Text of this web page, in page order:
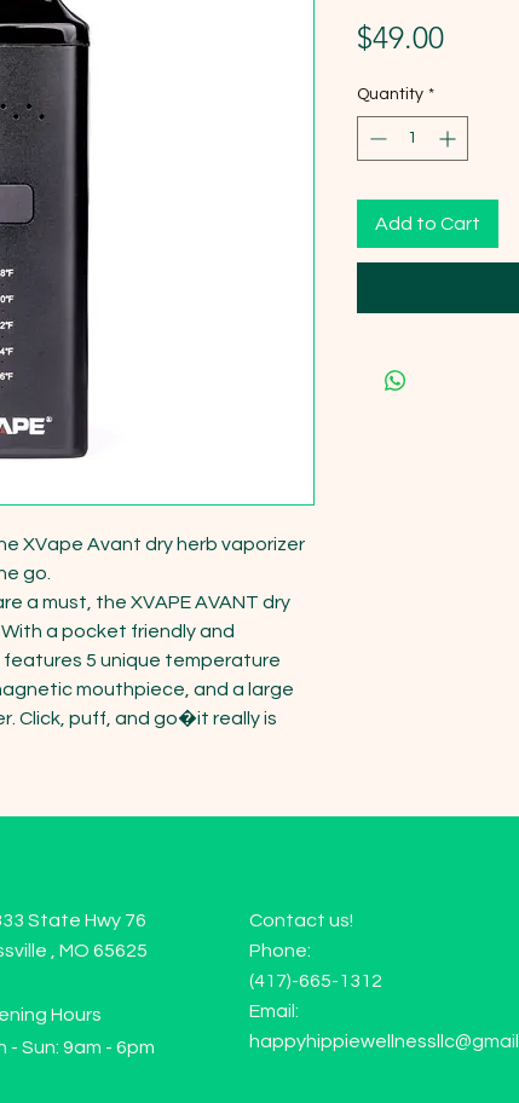
XVape Avant dry herb vaporizer
go.
a must, the XVAPE AVANT dry
a pocket friendly and
5 unique temperature
mouthpiece, and a large
Click, puff, and go�it really is
$49.00Price
Quantity *
Add to Cart
State Hwy 76
, MO 65625
Hours
- Sun: 9am - 6pm
Contact us!
Phone:
(417)-665-1312
Email: